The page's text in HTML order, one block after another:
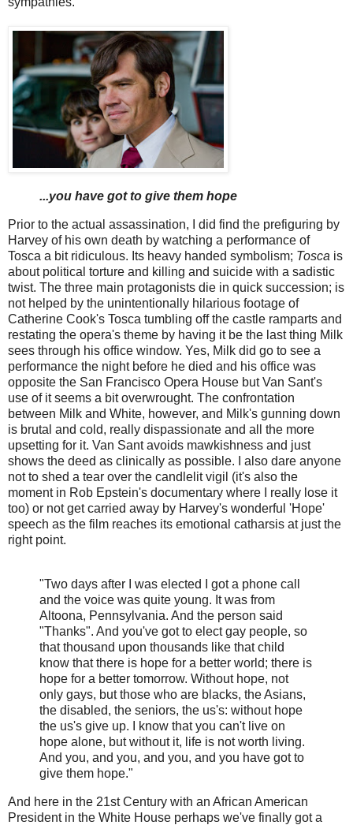
...you have got to give them hope
Prior to the actual assassination, I did find the prefiguring by
Harvey of his own death by watching a performance of
Tosca a bit ridiculous. Its heavy handed symbolism; Tosca is
about political torture and killing and suicide with a sadistic
twist. The three main protagonists die in quick succession; is
not helped by the unintentionally hilarious footage of
Catherine Cook's Tosca tumbling off the castle ramparts and
restating the opera's theme by having it be the last thing Milk
sees through his office window. Yes, Milk did go to see a
performance the night before he died and his office was
opposite the San Francisco Opera House but Van Sant's
use of it seems a bit overwrought. The confrontation
between Milk and White, however, and Milk's gunning down
is brutal and cold, really dispassionate and all the more
upsetting for it. Van Sant avoids mawkishness and just
shows the deed as clinically as possible. I also dare anyone
not to shed a tear over the candlelit vigil (it's also the
moment in Rob Epstein's documentary where I really lose it
too) or not get carried away by Harvey's wonderful 'Hope'
speech as the film reaches its emotional catharsis at just the
right point.
"Two days after I was elected I got a phone call
and the voice was quite young. It was from
Altoona, Pennsylvania. And the person said
"Thanks". And you've got to elect gay people, so
that thousand upon thousands like that child
know that there is hope for a better world; there is
hope for a better tomorrow. Without hope, not
only gays, but those who are blacks, the Asians,
the disabled, the seniors, the us's: without hope
the us's give up. I know that you can't live on
hope alone, but without it, life is not worth living.
And you, and you, and you, and you have got to
give them hope."
And here in the 21st Century with an African American
President in the White House perhaps we've finally got a